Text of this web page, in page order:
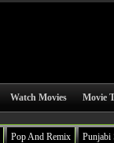
Watch Movies Movie
Pop And Remix Punjabi